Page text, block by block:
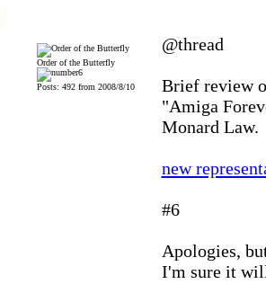
Order of the Butterfly
Posts: 492 from 2008/8/10
@thread
Brief review
"Amiga
Monard Law.
new
#6
Apologies,
I'm sure it